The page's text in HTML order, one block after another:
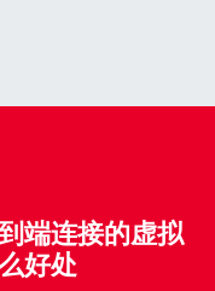
端连接的虚拟
好处